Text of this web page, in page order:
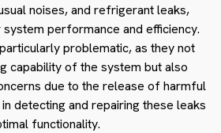
noises, and refrigerant leaks,
system performance and efficiency.
problematic, as they not
capability of the system but also
due to the release of harmful
detecting and repairing these leaks
functionality.